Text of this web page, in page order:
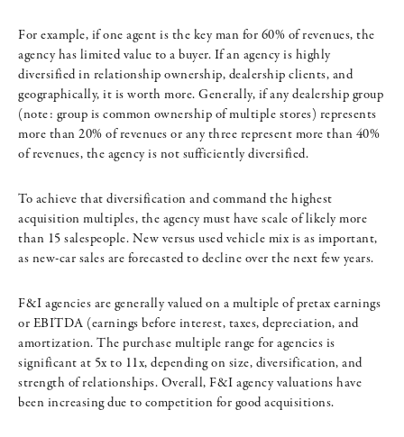
For example, if one agent is the key man for 60% of revenues, the
agency has limited value to a buyer. If an agency is highly
diversified in relationship ownership, dealership clients, and
geographically, it is worth more. Generally, if any dealership group
(note: group is common ownership of multiple stores) represents
more than 20% of revenues or any three represent more than 40%
of revenues, the agency is not sufficiently diversified.
To achieve that diversification and command the highest
acquisition multiples, the agency must have scale of likely more
than 15 salespeople. New versus used vehicle mix is as important,
as new-car sales are forecasted to decline over the next few years.
F&I agencies are generally valued on a multiple of pretax earnings
or EBITDA (earnings before interest, taxes, depreciation, and
amortization. The purchase multiple range for agencies is
significant at 5x to 11x, depending on size, diversification, and
strength of relationships. Overall, F&I agency valuations have
been increasing due to competition for good acquisitions.